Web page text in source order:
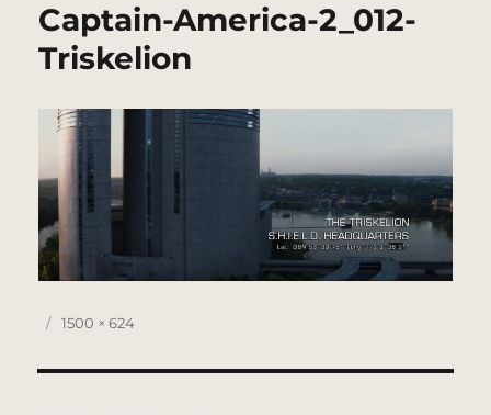
Captain-America-2_012-
Triskelion
Posted
Full
1500 × 624